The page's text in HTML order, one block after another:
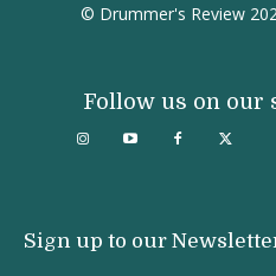
© Drummer's Review
Follow us on our
Sign up to our